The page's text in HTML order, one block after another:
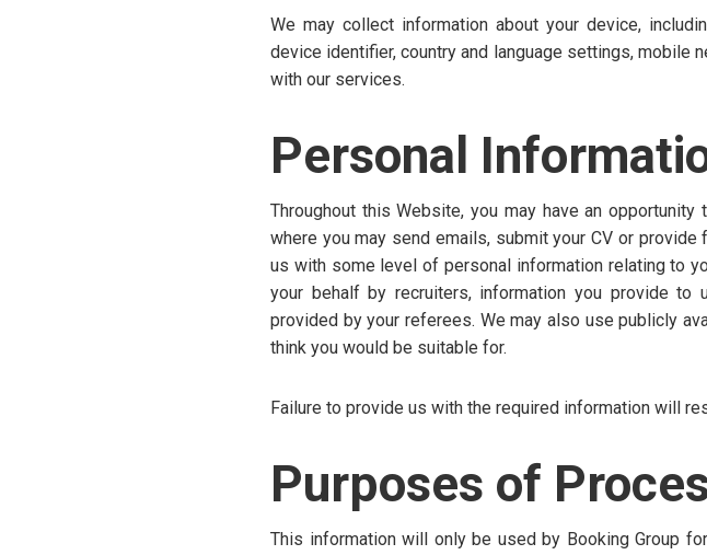
We may collect information about your device,
device identifier, country and language settings, mobile
with our services.
Personal
Throughout this Website, you may have an
where you may send emails, submit your CV or
us with some level of personal information relating to
your behalf by recruiters, information you provide
provided by your referees. We may also use publicly
think you would be suitable for.
Failure to provide us with the required information will
Purposes of
This information will only be used by Booking Group